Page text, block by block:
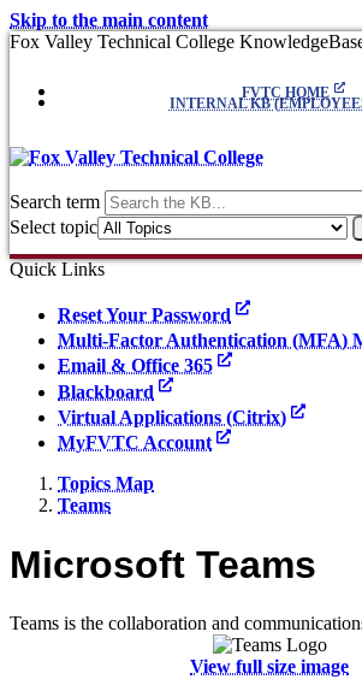
Skip to the main content
Fox Valley Technical College
FVTC HOME
INTERNAL KB
Search term
Select topic
Quick Links
Reset Your Password
Multi-Factor Authentication (MFA)
Email & Office 365
Blackboard
Virtual Applications (Citrix)
MyFVTC Account
Topics Map
Teams
Microsoft Teams
Teams is the collaboration and
View full size image